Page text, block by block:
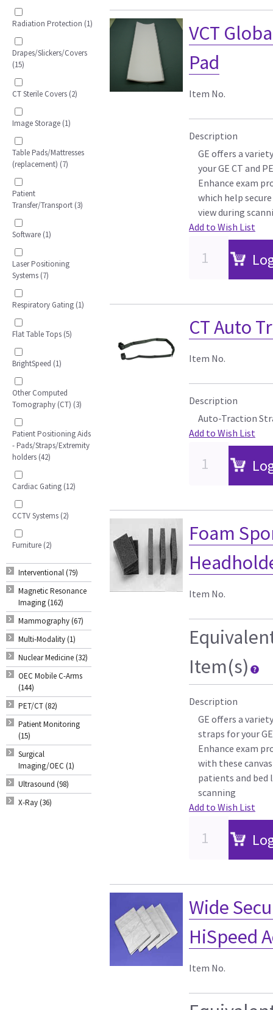
Radiation Protection (1)
Drapes/Slickers/Covers
(15)
CT Sterile Covers (2)
Image Storage (1)
Table Pads/Mattresses
(replacement) (7)
Patient
Transfer/Transport (3)
Software (1)
Laser Positioning
Systems (7)
Respiratory Gating (1)
Flat Table Tops (5)
BrightSpeed (1)
Other Computed
Tomography (CT) (3)
Patient Positioning Aids
- Pads/Straps/Extremity
holders (42)
Cardiac Gating (12)
CCTV Systems (2)
Furniture (2)
Interventional (79)
Magnetic Resonance
Imaging (162)
Mammography (67)
Multi-Modality (1)
Nuclear Medicine (32)
OEC Mobile C-Arms
(144)
PET/CT (82)
Patient Monitoring
(15)
Surgical
Imaging/OEC (1)
Ultrasound (98)
X-Ray (36)
VCT
Pad
Item No.
Description
GE offers a
your GE CT and
Enhance exam
which help
view during
Add to Wish List
CT Auto
Item No.
Description
Auto-Traction
Add to Wish List
Foam
Item No.
Item(s)
Description
GE offers a
straps for your
Enhance exam
with these
patients and bed
scanning
Add to Wish List
Wide
HiSpeed
Item No.